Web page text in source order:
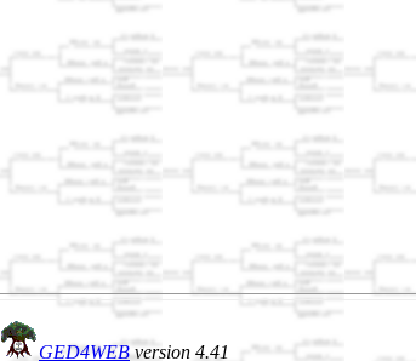
GED4WEBversion 4.41